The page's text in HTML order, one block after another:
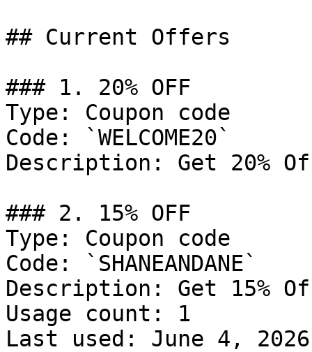
## Current Offers
### 1. 20% OFF
Type: Coupon code
Code: `WELCOME20`
Description: Get 20%
### 2. 15% OFF
Type: Coupon code
Code: `SHANEANDANE`
Description: Get 15%
Usage count: 1
Last used: June 4, 2026